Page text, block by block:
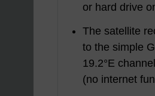
or hard drive
The satellite
to the simple
19.2°E
(no internet